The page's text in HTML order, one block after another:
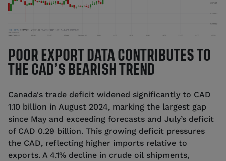
POOR EXPORT DATA CONTRIBUTES TO
THE CAD’S BEARISH TREND
Canada's trade deficit widened significantly to CAD
1.10 billion in August 2024, marking the largest gap
since May and exceeding forecasts and July’s deficit
of CAD 0.29 billion. This growing deficit pressures
the CAD, reflecting higher imports relative to
exports. A 4.1% decline in crude oil shipments,